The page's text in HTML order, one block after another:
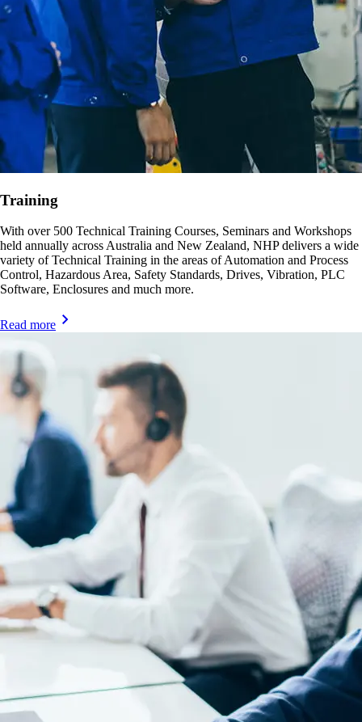
Training
With over 500 Technical Training Courses, Seminars and Workshops
held annually across Australia and New Zealand, NHP delivers a wide
variety of Technical Training in the areas of Automation and Process
Control, Hazardous Area, Safety Standards, Drives, Vibration, PLC
Software, Enclosures and much more.
Read more